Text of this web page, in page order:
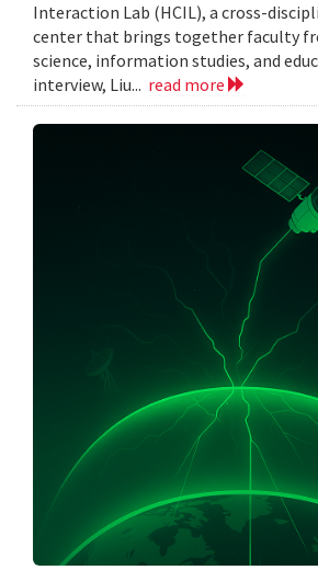
Interaction Lab (HCIL), a cross-
center that brings together faculty
science, information studies, and
interview, Liu... read more